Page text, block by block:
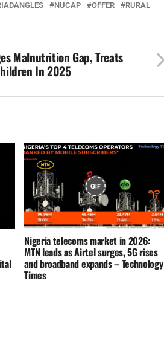
NUCAP OFFER
RURAL
Malnutrition Gap, Treats
In 2025
Nigeria telecoms market in 2026:
MTN leads as Airtel surges, 5G rises
and broadband expands – Technology
Times